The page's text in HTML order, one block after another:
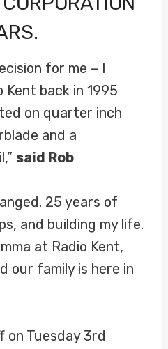
for me – I
Kent back in 1995
on quarter inch
and a
said Rob
25 years of
and building my life.
at Radio Kent,
our family is here in
on Tuesday 3rd